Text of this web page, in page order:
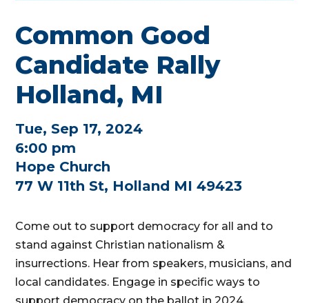
Common Good
Candidate Rally
Holland, MI
Tue, Sep 17, 2024
6:00 pm
Hope Church
77 W 11th St, Holland MI 49423
Come out to support democracy for all and to
stand against Christian nationalism &
insurrections. Hear from speakers, musicians, and
local candidates. Engage in specific ways to